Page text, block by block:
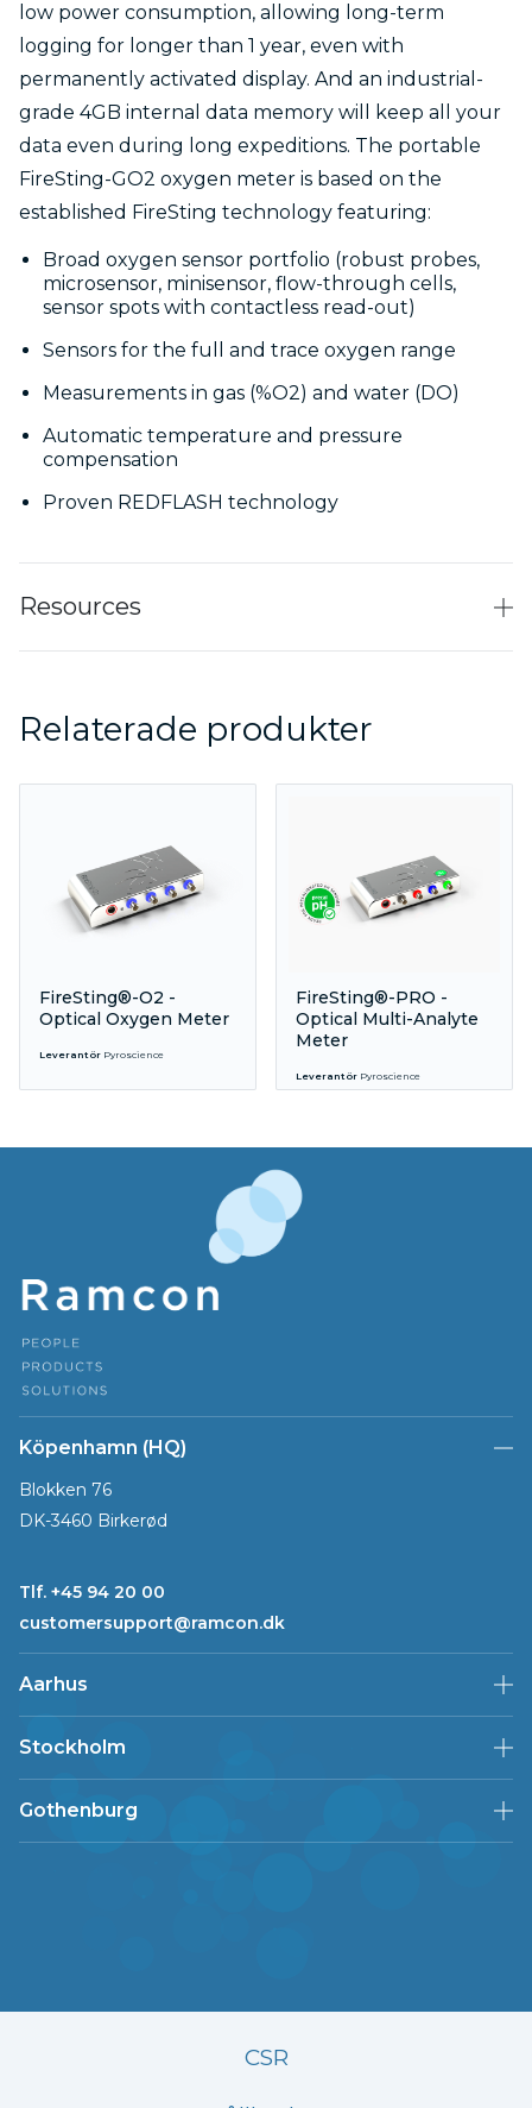
low power consumption, allowing long-term
logging for longer than 1 year, even with
permanently activated display. And an industrial-
grade 4GB internal data memory will keep all your
data even during long expeditions. The portable
FireSting-GO2 oxygen meter is based on the
established FireSting technology featuring:
Broad oxygen sensor portfolio (robust probes,
microsensor, minisensor, flow-through cells,
sensor spots with contactless read-out)
Sensors for the full and trace oxygen range
Measurements in gas (%O2) and water (DO)
Automatic temperature and pressure
compensation
Proven REDFLASH technology
Resources
Relaterade produkter
FireSting®-O2 -
Optical Oxygen Meter
Leverantör Pyroscience
FireSting®-PRO -
Optical Multi-Analyte
Meter
Leverantör Pyroscience
Köpenhamn (HQ)
Blokken 76
DK-3460 Birkerød
Tlf. +45 94 20 00
customersupport@ramcon.dk
Aarhus
Stockholm
Gothenburg
CSR